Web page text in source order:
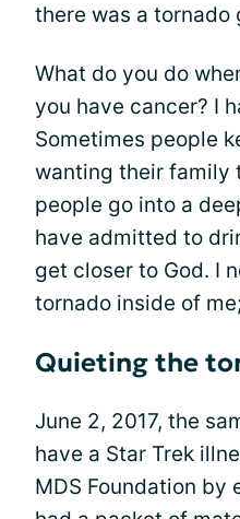
there was a tornado
What do you do
you have cancer? I
Sometimes people
wanting their family
people go into a
have admitted to
get closer to God. I
tornado inside of
Quieting the
June 2, 2017, the
have a Star Trek
MDS Foundation by